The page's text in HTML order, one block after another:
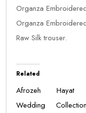
Organza
Organza
Raw Silk trouser.
Related
Afrozeh Hayat
Wedding